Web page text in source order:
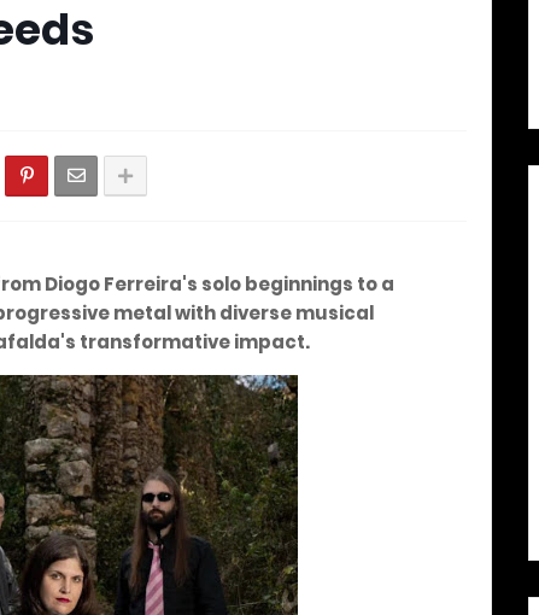
Diogo Ferreira's solo beginnings to a
metal with diverse musical
transformative impact.